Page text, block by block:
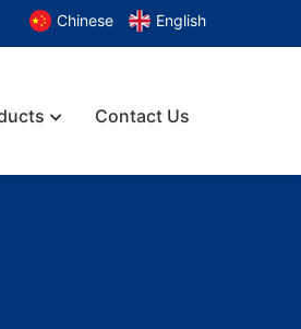
Chinese English
Contact Us